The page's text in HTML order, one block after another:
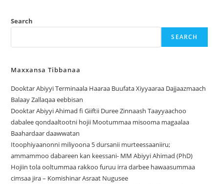
Search
SEARCH
Maxxansa Tibbanaa
Dooktar Abiyyi Terminaala Haaraa Buufata Xiyyaaraa Dajjaazmaach
Balaay Zallaqaa eebbisan
Dooktar Abiyyi Ahimad fi Giiftii Duree Zinnaash Taayyaachoo
dabalee qondaaltootni hojii Mootummaa misooma magaalaa
Baahardaar daawwatan
Itoophiyaanonni miliyoona 5 dursanii murteessaaniiru;
ammammoo dabareen kan keessani- MM Abiyyi Ahimad (PhD)
Hojiin tola ooltummaa rakkoo furuu irra darbee hawaasummaa
cimsaa jira – Komishinar Asraat Nugusee